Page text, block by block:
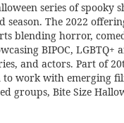
series of spooky
The 2022
blending horror,
BIPOC, LGBTQ+
and actors. Part of
to work with emerging
groups, Bite Size